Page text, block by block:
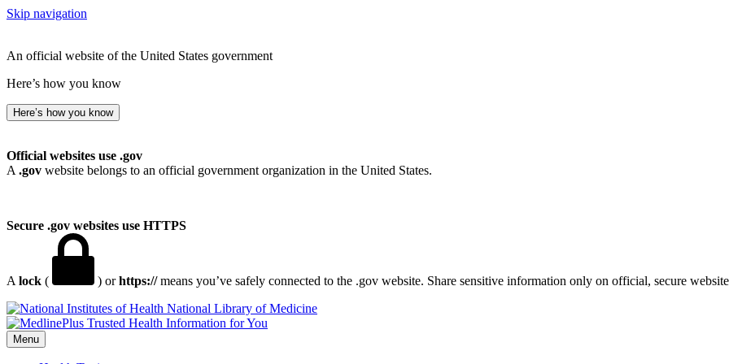
Skip navigation
An official website of the United States government
Here’s how you know
Here’s how you know
Official websites use .gov
A .gov website belongs to an official government organization in the United States.
Secure .gov websites use HTTPS
A lock ( ) orhttps://means you’ve safely connected to the .gov website. Share sensitive information only on official, secure
National Library of Medicine
Menu